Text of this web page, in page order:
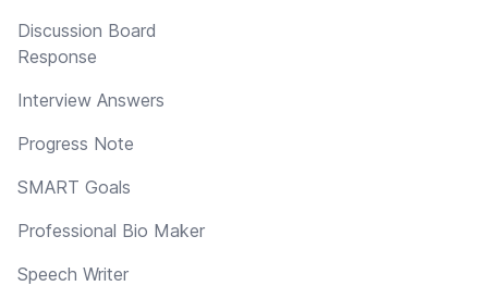
Discussion Board
Response
Interview Answers
Progress Note
SMART Goals
Professional Bio Maker
Speech Writer